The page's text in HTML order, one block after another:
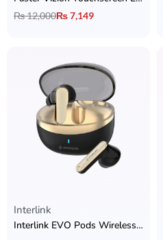
₨12,000₨7,149
Interlink
Interlink EVO Pods Wireless Earbuds